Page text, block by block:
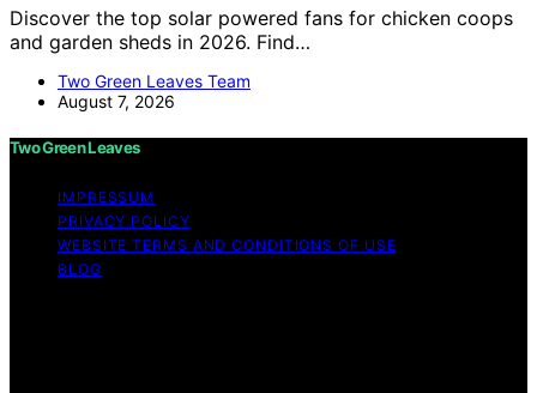
Discover the top solar powered fans for chicken coops
and garden sheds in 2026. Find…
Two Green Leaves Team
August 7, 2026
Two Green Leaves
IMPRESSUM
PRIVACY POLICY
WEBSITE TERMS AND CONDITIONS OF USE
BLOG